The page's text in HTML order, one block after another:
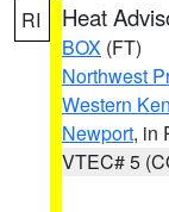
RI Heat
BOX (FT)
Northwest
Western
Newport, in
VTEC# 5